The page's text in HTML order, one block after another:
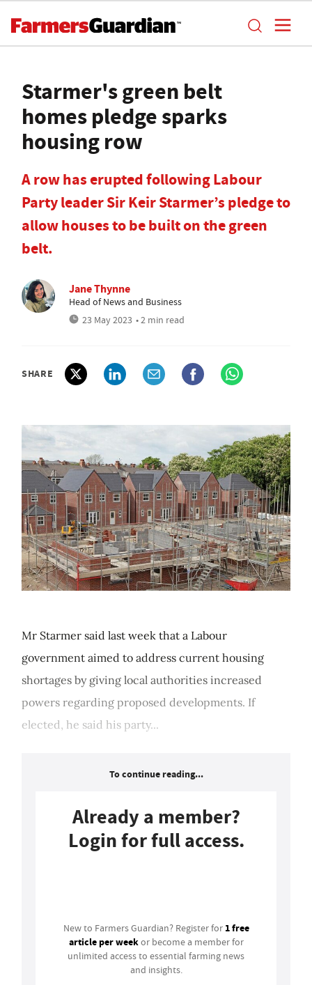
Starmer's green belt
homes pledge sparks
housing row
A row has erupted following Labour
Party leader Sir Keir Starmer’s pledge to
allow houses to be built on the green
belt.
Jane Thynne
Head of News and Business
23 May 2023 • 2 min read
SHARE
Mr Starmer said last week that a Labour
government aimed to address current housing
shortages by giving local authorities increased
powers regarding proposed developments. If
elected, he said his party...
To continue reading...
Already a member?
Login for full access.
New to Farmers Guardian? Register for 1 free
article per weekor become a member for
unlimited access to essential farming news
and insights.